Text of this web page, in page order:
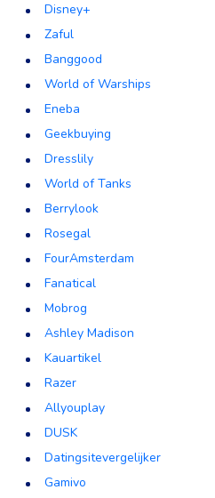
Disney+
Zaful
Banggood
World of Warships
Eneba
Geekbuying
Dresslily
World of Tanks
Berrylook
Rosegal
FourAmsterdam
Fanatical
Mobrog
Ashley Madison
Kauartikel
Razer
Allyouplay
DUSK
Datingsitevergelijker
Gamivo